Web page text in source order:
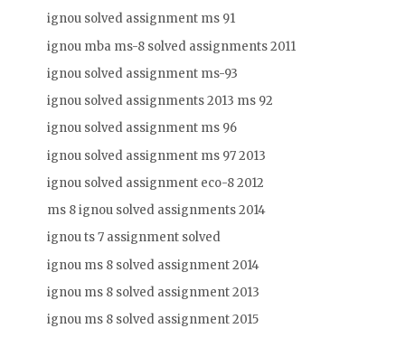
ignou solved assignment ms 91
ignou mba ms-8 solved assignments 2011
ignou solved assignment ms-93
ignou solved assignments 2013 ms 92
ignou solved assignment ms 96
ignou solved assignment ms 97 2013
ignou solved assignment eco-8 2012
ms 8 ignou solved assignments 2014
ignou ts 7 assignment solved
ignou ms 8 solved assignment 2014
ignou ms 8 solved assignment 2013
ignou ms 8 solved assignment 2015